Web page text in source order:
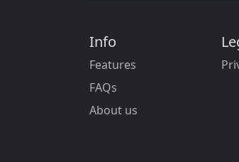
Info
Features
FAQs
About us